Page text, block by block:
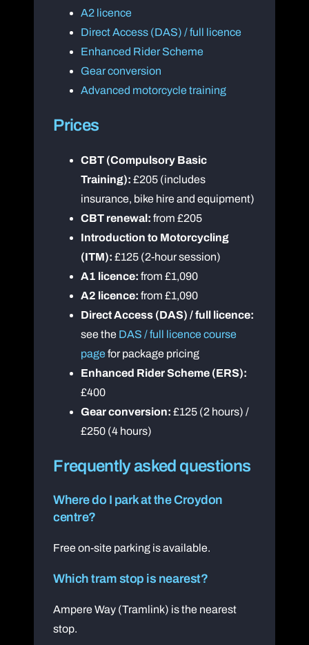
A2 licence
Direct Access (DAS) / full licence
Enhanced Rider Scheme
Gear conversion
Advanced motorcycle training
Prices
CBT (Compulsory Basic
Training): £205 (includes
insurance, bike hire and equipment)
CBT renewal: from £205
Introduction to Motorcycling
(ITM): £125 (2-hour session)
A1 licence: from £1,090
A2 licence: from £1,090
Direct Access (DAS) / full licence:
see the DAS / full licence course
page for package pricing
Enhanced Rider Scheme (ERS):
£400
Gear conversion: £125 (2 hours) /
£250 (4 hours)
Frequently asked questions
Where do I park at the Croydon
centre?
Free on-site parking is available.
Which tram stop is nearest?
Ampere Way (Tramlink) is the nearest
stop.